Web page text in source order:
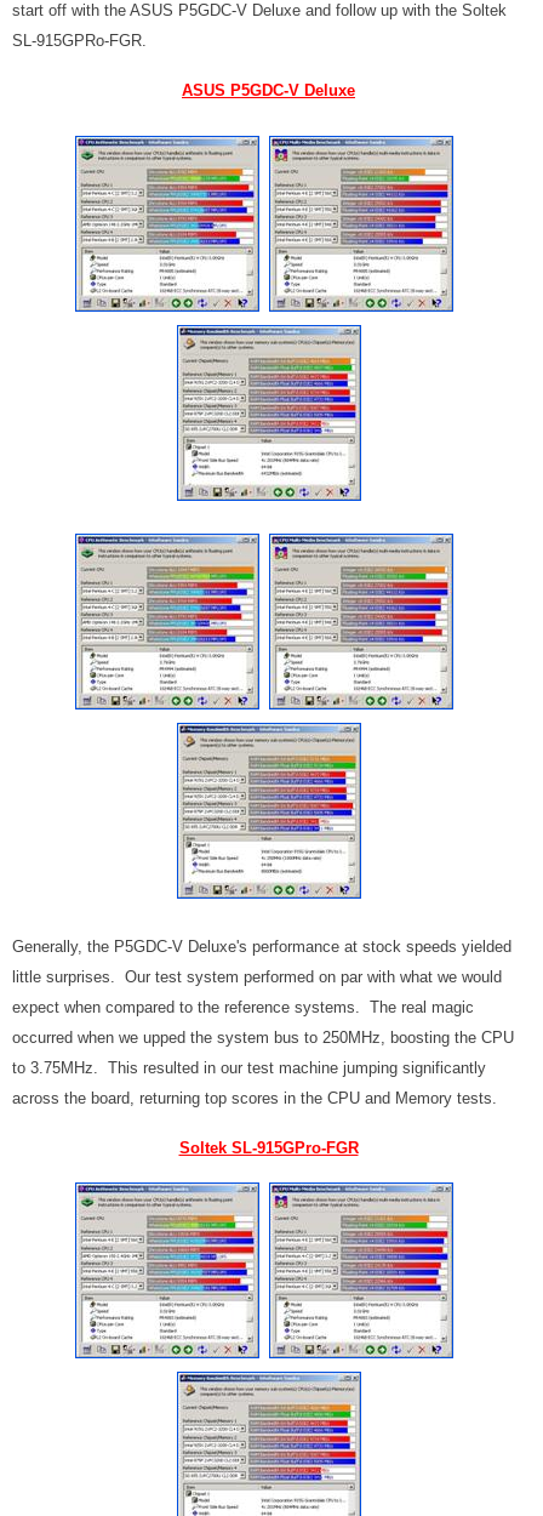
start off with the ASUS P5GDC-V Deluxe and follow up with the Soltek
SL-915GPRo-FGR.
ASUS P5GDC-V Deluxe
Generally, the P5GDC-V Deluxe's performance at stock speeds yielded
little surprises. Our test system performed on par with what we would
expect when compared to the reference systems. The real magic
occurred when we upped the system bus to 250MHz, boosting the CPU
to 3.75MHz. This resulted in our test machine jumping significantly
across the board, returning top scores in the CPU and Memory tests.
Soltek SL-915GPro-FGR